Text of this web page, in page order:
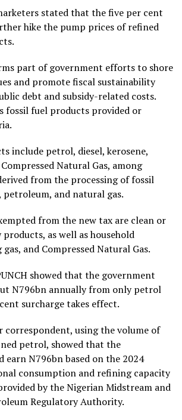
stated that the five per cent
hike the pump prices of refined
part of government efforts to shore
and promote fiscal sustainability
debt and subsidy-related costs.
fossil fuel products provided or
include petrol, diesel, kerosene,
Natural Gas, among
from the processing of fossil
petroleum, and natural gas.
from the new tax are clean or
as well as household
and Compressed Natural Gas.
showed that the government
N796bn annually from only petrol
surcharge takes effect.
correspondent, using the volume of
petrol, showed that the
earn N796bn based on the 2024
consumption and refining capacity
by the Nigerian Midstream and
Regulatory Authority.